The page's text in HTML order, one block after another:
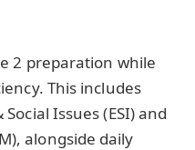
2 preparation while
This includes
Issues (ESI) and
alongside daily